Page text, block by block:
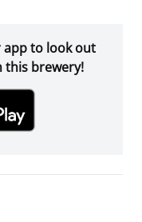
app to look out
this brewery!